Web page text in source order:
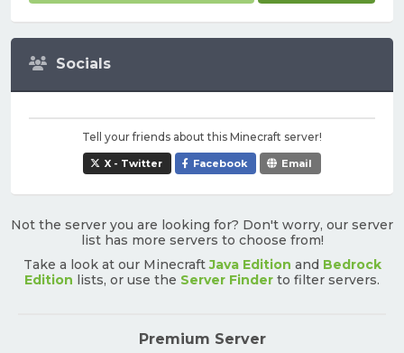
Socials
Tell your friends about this Minecraft server!
X - Twitter Facebook Email
Not the server you are looking for? Don't worry, our server
list has more servers to choose from!
Take a look at our MinecraftJava Edition and Bedrock
Edition lists, or use the Server Finder to filter servers.
Premium Server